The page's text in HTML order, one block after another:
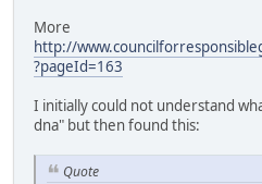
More
http://
?pageId=163
I initially could not understand
dna" but then found this:
Quote